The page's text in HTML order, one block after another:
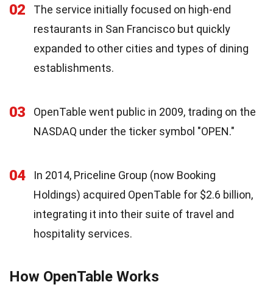
02
The service initially focused on high-end
restaurants in San Francisco but quickly
expanded to other cities and types of dining
establishments.
03
OpenTable went public in 2009, trading on the
NASDAQ under the ticker symbol "OPEN."
04
In 2014, Priceline Group (now Booking
Holdings) acquired OpenTable for $2.6 billion,
integrating it into their suite of travel and
hospitality services.
How OpenTable Works